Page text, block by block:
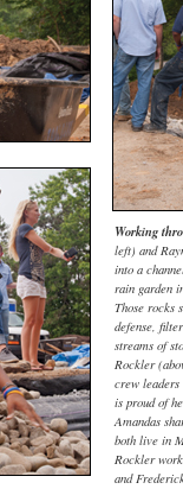
Working
left) and
into a
rain garden
Those rocks
defense,
streams of
Rockler
crew
is proud of
Amandas
both live in
Rockler
and